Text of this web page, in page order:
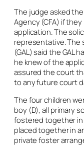
The judge asked
Agency (CFA) if
application. The
representative. The
(GAL) said the GAL
he knew of the
assured the court
to any future court
The four children
boy (D), all primary
fostered together in
placed together in
private foster